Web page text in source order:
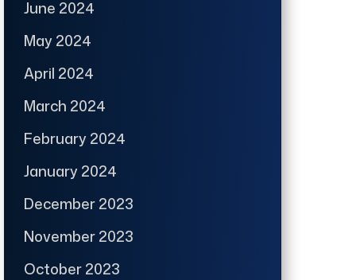
June 2024
May 2024
April 2024
March 2024
February 2024
January 2024
December 2023
November 2023
October 2023